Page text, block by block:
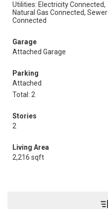
Utilities: Electricity Connected,
Natural Gas Connected, Sewer
Connected
Garage
Attached Garage
Parking
Attached
Total: 2
Stories
2
Living Area
2,216 sqft